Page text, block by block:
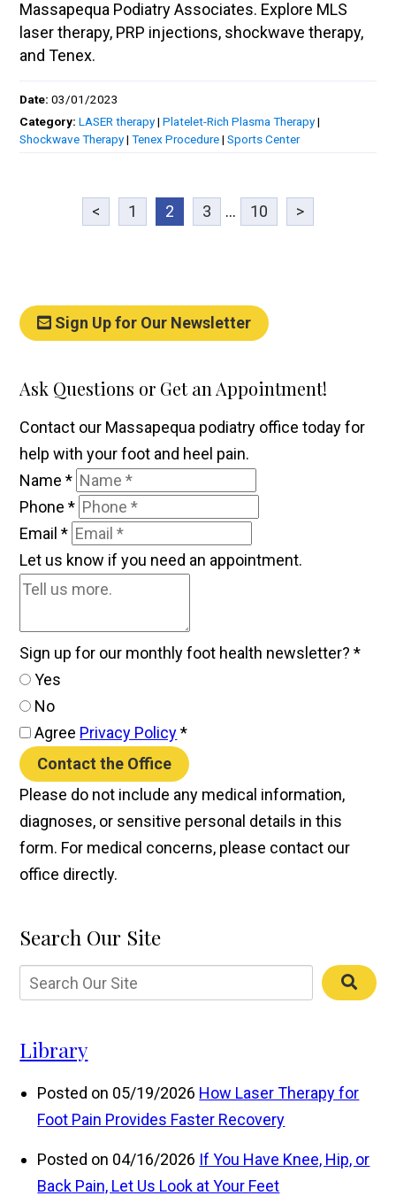
Massapequa Podiatry Associates. Explore MLS
laser therapy, PRP injections, shockwave therapy,
and Tenex.
Date:03/01/2023
Category:LASER therapy|Platelet-Rich Plasma Therapy|
Shockwave Therapy|Tenex Procedure|Sports Center
< 1 2 3 ... 10 >
Sign Up for Our Newsletter
Ask Questions or Get an Appointment!
Contact our Massapequa podiatry office today for
help with your foot and heel pain.
Name*
Phone*
Email*
Let us know if you need an appointment.
Sign up for our monthly foot health newsletter?*
Yes
No
Agree Privacy Policy *
Contact the Office
Please do not include any medical information,
diagnoses, or sensitive personal details in this
form. For medical concerns, please contact our
office directly.
Search Our Site
Library
Posted on 05/19/2026 How Laser Therapy for
Foot Pain Provides Faster Recovery
Posted on 04/16/2026 If You Have Knee, Hip, or
Back Pain, Let Us Look at Your Feet